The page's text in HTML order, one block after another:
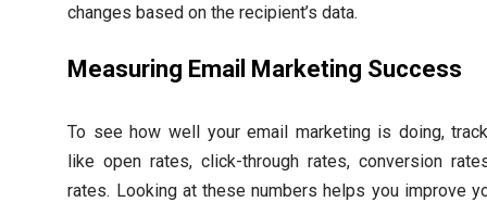
changes based on the recipient’s data.
Measuring Email Marketing Success
To see how well your email marketing is doing,
like open rates, click-through rates, conversion
rates. Looking at these numbers helps you improve